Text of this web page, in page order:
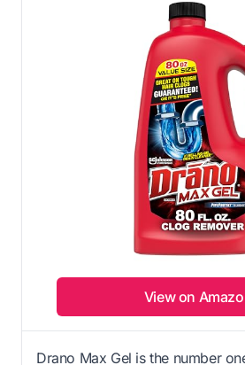
View on
Drano Max Gel is the number